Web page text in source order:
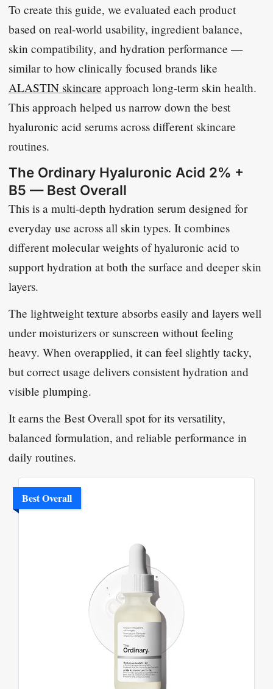
To create this guide, we evaluated each product
based on real-world usability, ingredient balance,
skin compatibility, and hydration performance —
similar to how clinically focused brands like
ALASTIN skincare approach long-term skin health.
This approach helped us narrow down the best
hyaluronic acid serums across different skincare
routines.
The Ordinary Hyaluronic Acid 2% +
B5 — Best Overall
This is a multi-depth hydration serum designed for
everyday use across all skin types. It combines
different molecular weights of hyaluronic acid to
support hydration at both the surface and deeper skin
layers.
The lightweight texture absorbs easily and layers well
under moisturizers or sunscreen without feeling
heavy. When overapplied, it can feel slightly tacky,
but correct usage delivers consistent hydration and
visible plumping.
It earns the Best Overall spot for its versatility,
balanced formulation, and reliable performance in
daily routines.
Best Overall